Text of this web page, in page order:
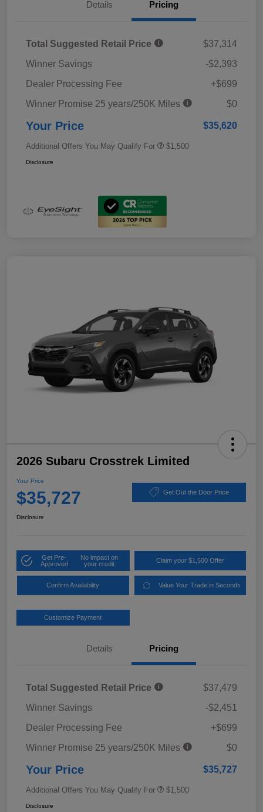
Details Pricing
Total Suggested Retail Price
$37,314
Winner Savings
-$2,393
Dealer Processing Fee
+$699
Winner Promise 25 years/250K Miles
$0
Your Price $35,620
Additional Offers You May Qualify For $1,500
Disclosure
2026 Subaru Crosstrek Limited
Your Price
$35,727 Get Out the Door Price
Disclosure
Get Pre-
Approved
No impact on
your credit
Claim your $1,500 Offer
Confirm Availability Value Your Trade in Seconds
Customize Payment
Details Pricing
Total Suggested Retail Price
$37,479
Winner Savings
-$2,451
Dealer Processing Fee
+$699
Winner Promise 25 years/250K Miles
$0
Your Price $35,727
Additional Offers You May Qualify For $1,500
Disclosure